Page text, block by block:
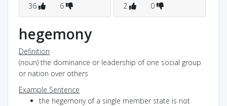
36 6
2
0
hegemony
Definition
(noun) the dominance or leadership of one social group
or nation over others
Example Sentence
the hegemony of a single member state is not